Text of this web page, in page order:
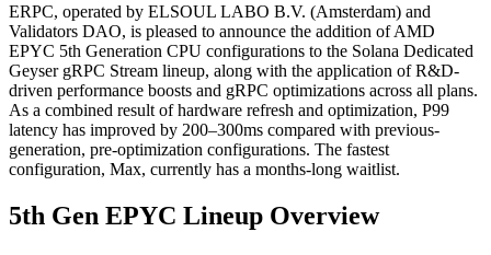
ERPC, operated by ELSOUL LABO B.V. (Amsterdam) and
Validators DAO, is pleased to announce the addition of AMD
EPYC 5th Generation CPU configurations to the Solana Dedicated
Geyser gRPC Stream lineup, along with the application of R&D-
driven performance boosts and gRPC optimizations across all plans.
As a combined result of hardware refresh and optimization, P99
latency has improved by 200–300ms compared with previous-
generation, pre-optimization configurations. The fastest
configuration, Max, currently has a months-long waitlist.
5th Gen EPYC Lineup Overview